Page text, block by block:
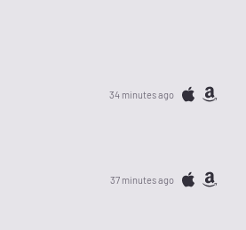
34 minutes ago
37 minutes ago